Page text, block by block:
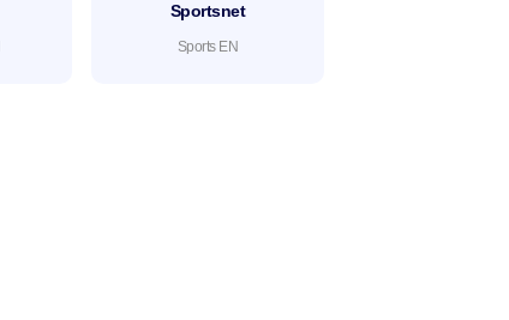
Sportsnet
Sports EN